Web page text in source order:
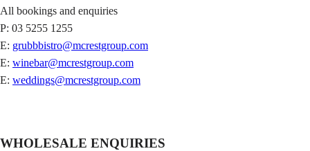
All bookings and enquiries
P: 03 5255 1255
E: grubbbistro@mcrestgroup.com
E: winebar@mcrestgroup.com
E: weddings@mcrestgroup.com
WHOLESALE ENQUIRIES